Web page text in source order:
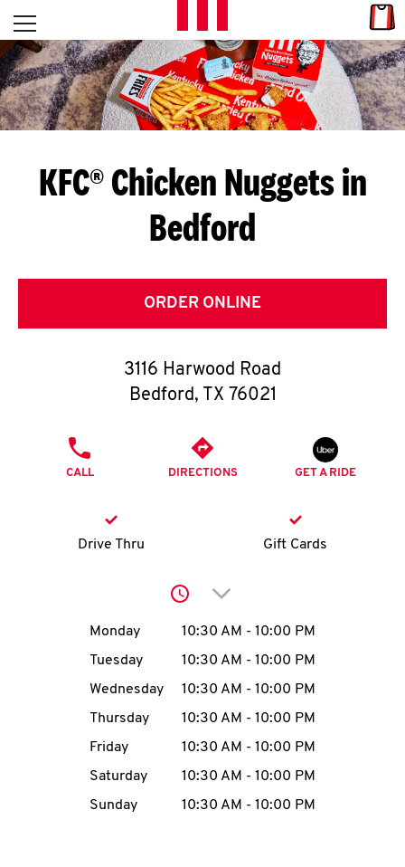
Skip to content
L
E
T
S
G
E
T
O
K
account
MENU
Open mobile menu
Return to Nav
KFC® Chicken Nuggets in
Bedford
ORDER ONLINE
3116 Harwood Road
Bedford, TX 76021
CALL DIRECTIONS GET A RIDE
Drive Thru Gift Cards
Click to expand or
Day of the WeekHours
Monday 10:30 AM - 10:00 PM
Tuesday
10:30 AM - 10:00 PM
Wednesday
10:30 AM - 10:00 PM
Thursday
10:30 AM - 10:00 PM
Friday
10:30 AM - 10:00 PM
Saturday
10:30 AM - 10:00 PM
Sunday
10:30 AM - 10:00 PM